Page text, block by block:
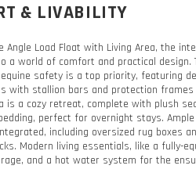
& LIVABILITY
Angle Load Float with Living Area, the
a world of comfort and practical design.
safety is a top priority, featuring
with stallion bars and protection
is a cozy retreat, complete with plush
perfect for overnight stays.
including oversized rug boxes
Modern living essentials, like a fully-
and a hot water system for the